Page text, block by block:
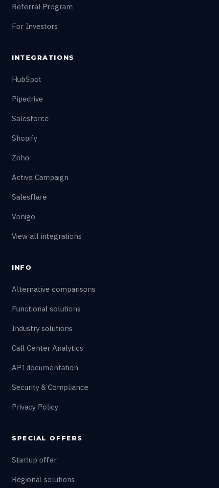
Referral Program
For Investors
INTEGRATIONS
HubSpot
Pipedrive
Salesforce
Shopify
Zoho
Active Campaign
Salesflare
Vonigo
View all integrations
INFO
Alternative comparisons
Functional solutions
Industry solutions
Call Center Analytics
API documentation
Security & Compliance
Privacy Policy
SPECIAL OFFERS
Startup offer
Regional solutions